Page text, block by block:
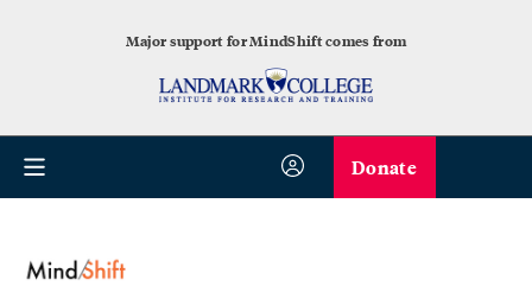
Major support for MindShift comes from
Donate